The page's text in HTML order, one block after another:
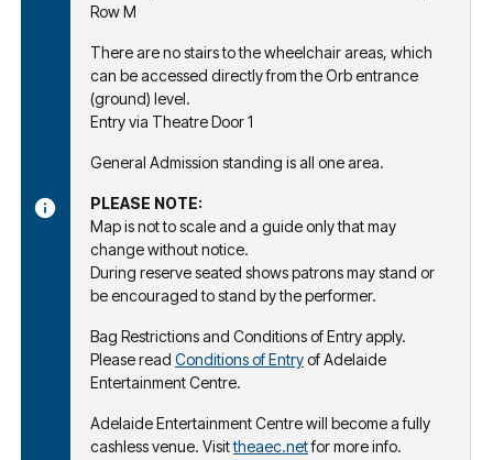
Row M
There are no stairs to the wheelchair areas, which
can be accessed directly from the Orb entrance
(ground) level.
Entry via Theatre Door 1
General Admission standing is all one area.
PLEASE NOTE:
Map is not to scale and a guide only that may
change without notice.
During reserve seated shows patrons may stand or
be encouraged to stand by the performer.
Bag Restrictions and Conditions of Entry apply.
Please read Conditions of Entryof Adelaide
Entertainment Centre.
Adelaide Entertainment Centre will become a fully
cashless venue. Visittheaec.netfor more info.